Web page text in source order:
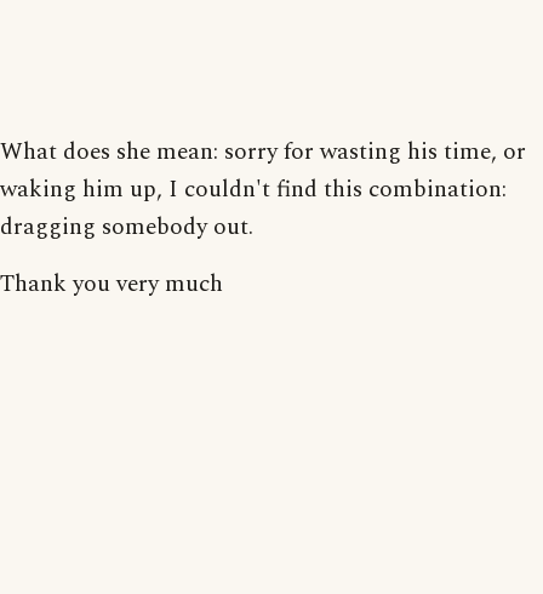
What does she mean: sorry for wasting his time, or
waking him up, I couldn't find this combination:
dragging somebody out.
Thank you very much